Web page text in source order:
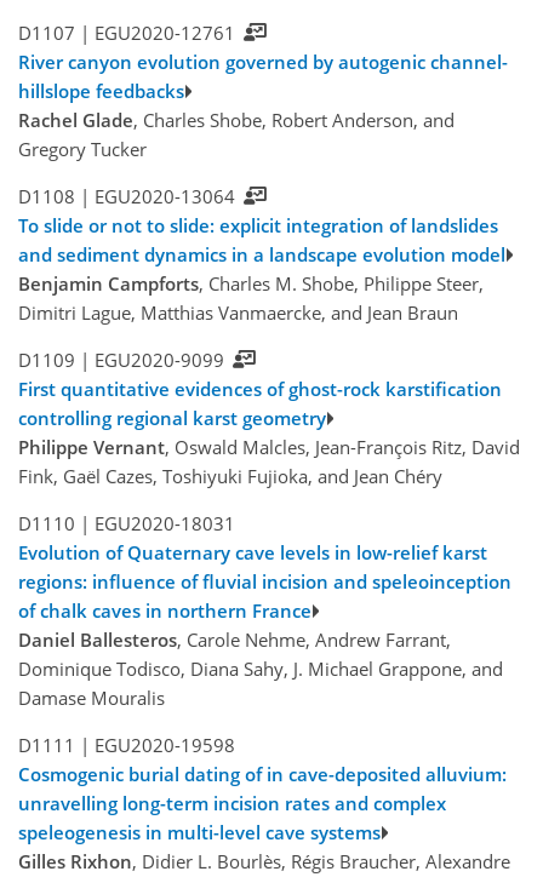
D1107 | EGU2020-12761
River canyon evolution governed by autogenic channel-
hillslope feedbacks
Rachel Glade, Charles Shobe, Robert Anderson, and
Gregory Tucker
D1108 | EGU2020-13064
To slide or not to slide: explicit integration of landslides
and sediment dynamics in a landscape evolution model
Benjamin Campforts, Charles M. Shobe, Philippe Steer,
Dimitri Lague, Matthias Vanmaercke, and Jean Braun
D1109 | EGU2020-9099
First quantitative evidences of ghost-rock karstification
controlling regional karst geometry
Philippe Vernant, Oswald Malcles, Jean-François Ritz, David
Fink, Gaël Cazes, Toshiyuki Fujioka, and Jean Chéry
D1110 | EGU2020-18031
Evolution of Quaternary cave levels in low-relief karst
regions: influence of fluvial incision and speleoinception
of chalk caves in northern France
Daniel Ballesteros, Carole Nehme, Andrew Farrant,
Dominique Todisco, Diana Sahy, J. Michael Grappone, and
Damase Mouralis
D1111 | EGU2020-19598
Cosmogenic burial dating of in cave-deposited alluvium:
unravelling long-term incision rates and complex
speleogenesis in multi-level cave systems
Gilles Rixhon, Didier L. Bourlès, Régis Braucher, Alexandre